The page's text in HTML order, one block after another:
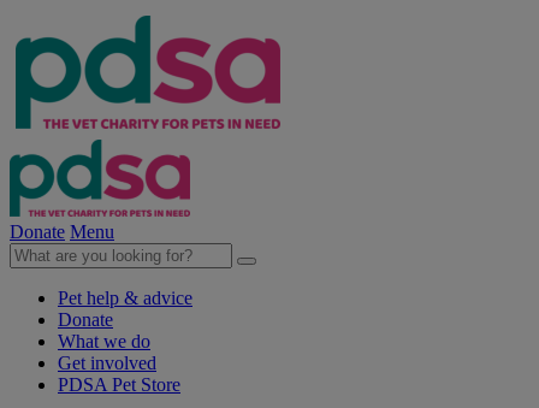
Donate Menu
Pet help & advice
Donate
What we do
Get involved
PDSA Pet Store